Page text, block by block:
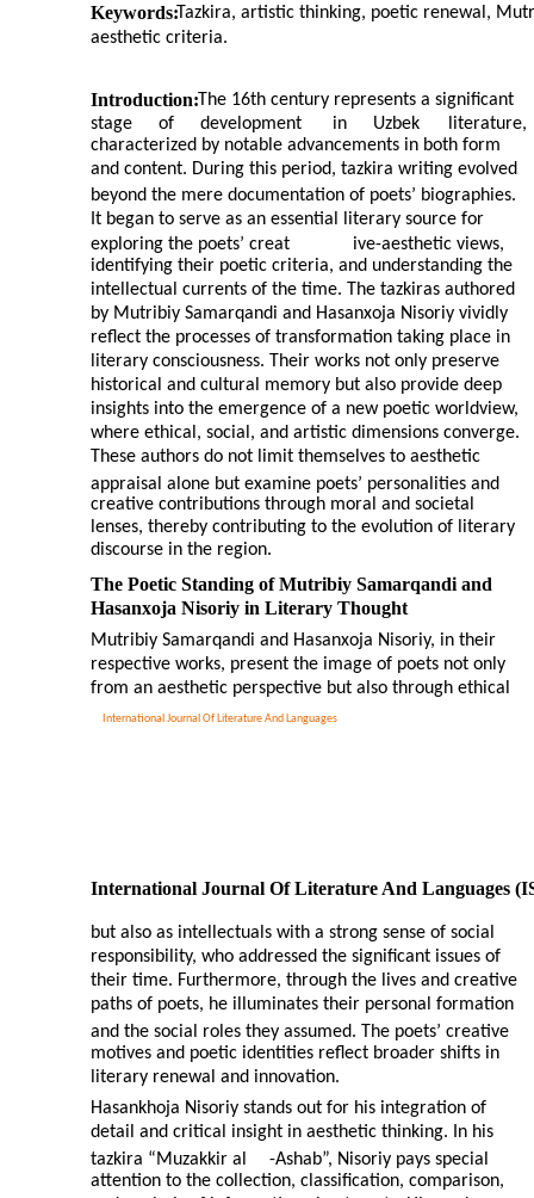
International Journal Of Literature And Languages
Keywords:Tazkira, artistic thinking, poetic renewal,
aesthetic criteria.
Introduction:The 16th century represents a significant
stage
of development in Uzbek
literature,
characterized by notable advancements in both form
and content. During this period, tazkira writing evolved
beyond the mere documentation of poets’ biographies.
It began to serve as an essential literary source for
exploring the poets’ creat
ive-aesthetic views,
identifying their poetic criteria, and understanding the
intellectual currents of the time. The tazkiras authored
by Mutribiy Samarqandi and Hasanxoja Nisoriy vividly
reflect the processes of transformation taking place in
literary consciousness. Their works not only preserve
historical and cultural memory but also provide deep
insights into the emergence of a new poetic worldview,
where ethical, social, and artistic dimensions converge.
These authors do not limit themselves to aesthetic
appraisal alone but examine poets’ personalities and
creative contributions through moral and societal
lenses, thereby contributing to the evolution of literary
discourse in the region.
The Poetic Standing of Mutribiy Samarqandi and
Hasanxoja Nisoriy in Literary Thought
Mutribiy Samarqandi and Hasanxoja Nisoriy, in their
respective works, present the image of poets not only
from an aesthetic perspective but also through ethical
International Journal Of Literature And Languages
but also as intellectuals with a strong sense of social
responsibility, who addressed the significant issues of
their time. Furthermore, through the lives and creative
paths of poets, he illuminates their personal formation
and the social roles they assumed. The poets’ creative
motives and poetic identities reflect broader shifts in
literary renewal and innovation.
Hasankhoja Nisoriy stands out for his integration of
detail and critical insight in aesthetic thinking. In his
tazkira “Muzakkir al
-Ashab”, Nisoriy pays special
attention to the collection, classification, comparison,